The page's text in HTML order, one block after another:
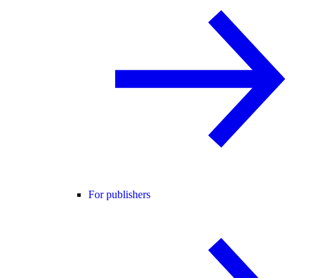
For publishers